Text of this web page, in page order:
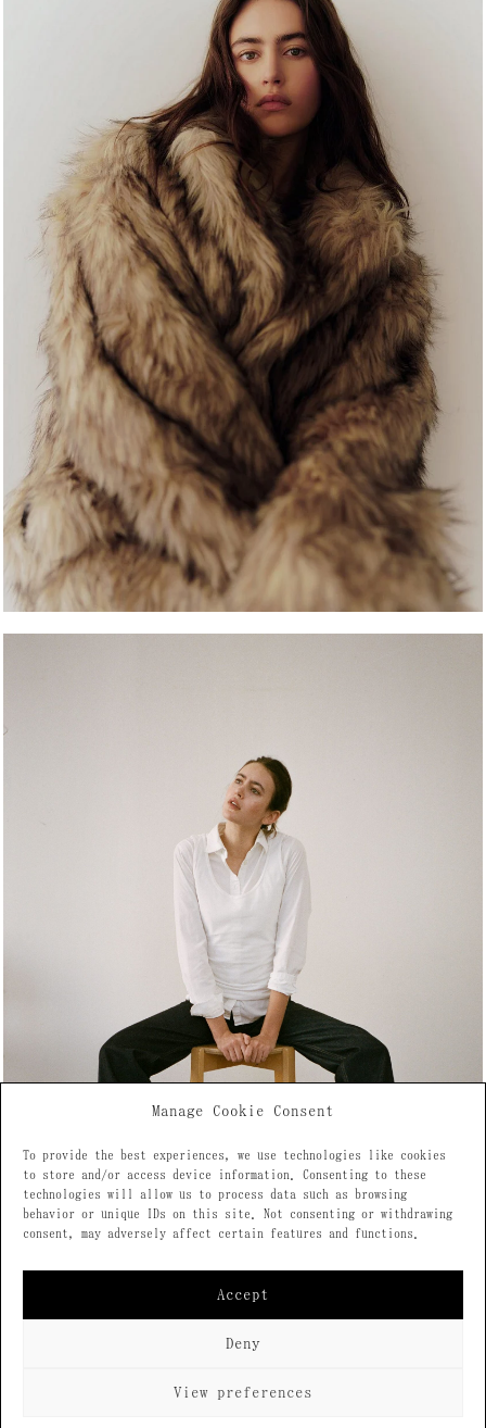
Manage Cookie Consent
To provide the best experiences, we use technologies like cookies
to store and/or access device information. Consenting to these
technologies will allow us to process data such as browsing
behavior or unique IDs on this site. Not consenting or withdrawing
consent, may adversely affect certain features and functions.
Accept
Deny
View preferences